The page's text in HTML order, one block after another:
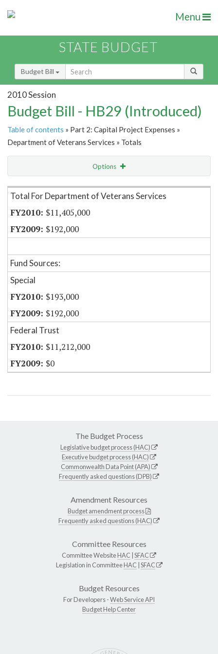
Menu
STATE BUDGET
Budget Bill
2010 Session
Budget Bill - HB29 (Introduced)
Table of contents » Part 2: Capital Project Expenses »
Department of Veterans Services » Totals
Options
Item Lookup
Total For Department of Veterans Services
$11,405,000
$192,000
Fund Sources:
Special
$193,000
$192,000
Federal Trust
$11,212,000
$0
The Budget Process
Legislative budget process (HAC)
Executive budget process (HAC)
Commonwealth Data Point (APA)
Frequently asked questions (DPB)
Amendment Resources
Budget amendment process
Frequently asked questions (HAC)
Committee Resources
Committee WebsiteHAC SFAC
Legislation in CommitteeHAC SFAC
Budget Resources
For Developers -Web Service API
Budget Help Center